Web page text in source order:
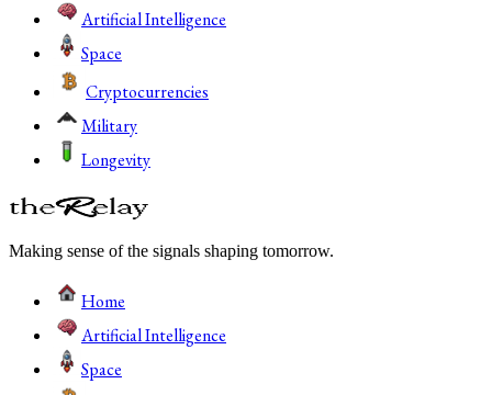
Artificial Intelligence
Space
Cryptocurrencies
Military
Longevity
Making sense of the signals shaping tomorrow.
Home
Artificial Intelligence
Space